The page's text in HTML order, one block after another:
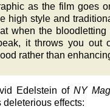
as the film goes
high style and
when the
it throws you out
rather than
Edelstein of NY
deleterious effects: